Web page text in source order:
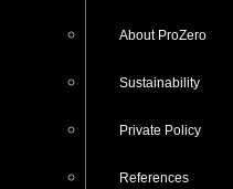
About ProZero
Sustainability
Private Policy
References